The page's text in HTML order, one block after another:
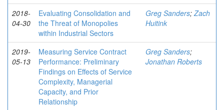
2018-
04-30
Evaluating Consolidation and
the Threat of Monopolies
within Industrial Sectors
Greg Sanders;Zach
Huitink
2019-
05-13
Measuring Service Contract
Performance: Preliminary
Findings on Effects of Service
Complexity, Managerial
Capacity, and Prior
Relationship
Greg Sanders;
Jonathan Roberts